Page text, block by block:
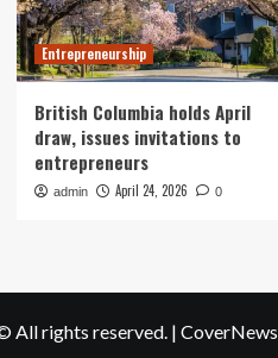
Entrepreneurship
British Columbia holds April
draw, issues invitations to
entrepreneurs
admin April 24, 2026 0
All rights reserved. | CoverNews